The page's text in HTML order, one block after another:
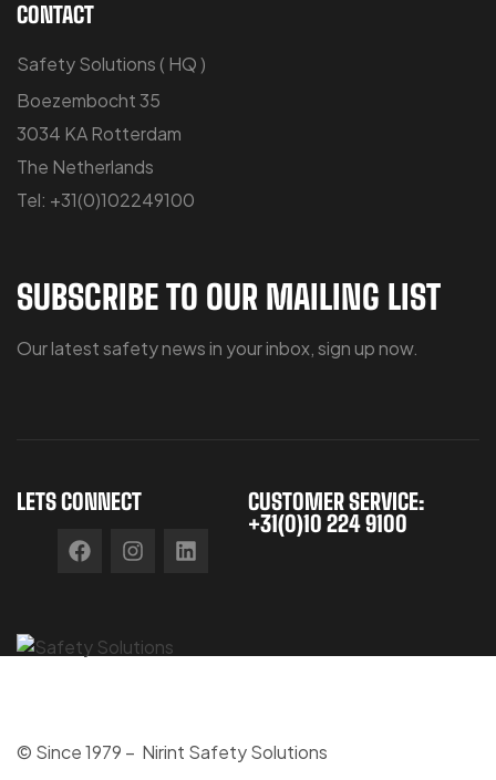
CONTACT
Safety Solutions ( HQ )
Boezembocht 35
3034 KA Rotterdam
The Netherlands
Tel: +31(0)102249100
SUBSCRIBE TO OUR MAILING LIST
Our latest safety news in your inbox, sign up now.
LETS CONNECT
CUSTOMER SERVICE:
+31(0)10 224 9100
© Since 1979 – Nirint Safety Solutions